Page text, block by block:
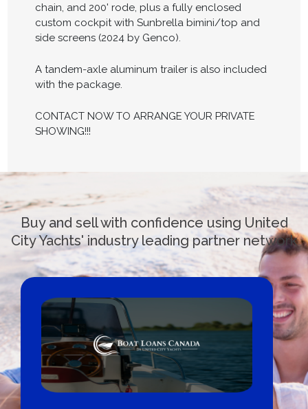
chain, and 200' rode, plus a fully enclosed
custom cockpit with Sunbrella bimini/top and
side screens (2024 by Genco).
A tandem-axle aluminum trailer is also included
with the package.
CONTACT NOW TO ARRANGE YOUR PRIVATE
SHOWING!!!
Buy and sell with confidence using United
City Yachts' industry leading partner network